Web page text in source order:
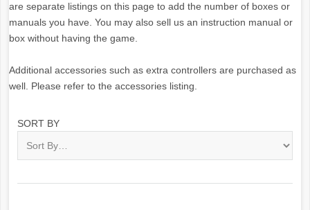
are separate listings on this page to add the number of boxes or
manuals you have. You may also sell us an instruction manual or
box without having the game.
Additional accessories such as extra controllers are purchased as
well. Please refer to the accessories listing.
SORT BY